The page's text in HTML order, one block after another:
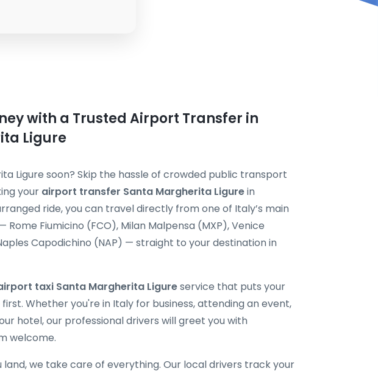
with a Trusted Airport Transfer in
Ligure
Ligure soon? Skip the hassle of crowded public transport
your airport transfer Santa Margherita Ligurein
ride, you can travel directly from one of Italy’s main
Fiumicino (FCO), Milan Malpensa (MXP), Venice
Capodichino (NAP) — straight to your destination in
taxi Santa Margherita Ligureservice that puts your
Whether you're in Italy for business, attending an event,
hotel, our professional drivers will greet you with
welcome.
we take care of everything. Our local drivers track your